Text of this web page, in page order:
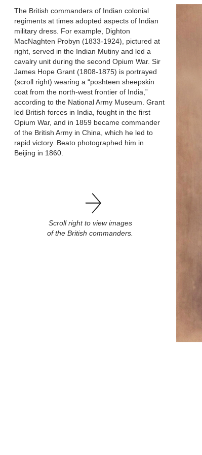
The British commanders of Indian colonial
regiments at times adopted aspects of Indian
military dress. For example, Dighton
MacNaghten Probyn (1833-1924), pictured at
right, served in the Indian Mutiny and led a
cavalry unit during the second Opium War. Sir
James Hope Grant (1808-1875) is portrayed
(scroll right) wearing a “poshteen sheepskin
coat from the north-west frontier of India,”
according to the National Army Museum. Grant
led British forces in India, fought in the first
Opium War, and in 1859 became commander
of the British Army in China, which he led to
rapid victory. Beato photographed him in
Beijing in 1860.
Scroll right to view images
of the British commanders.